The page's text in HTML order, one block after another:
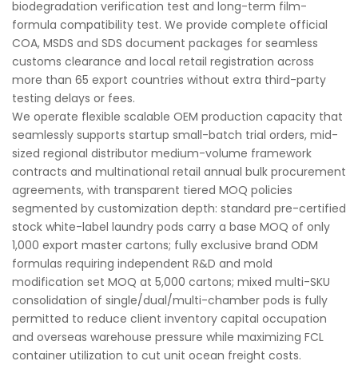
biodegradation verification test and long-term film-
formula compatibility test. We provide complete official
COA, MSDS and SDS document packages for seamless
customs clearance and local retail registration across
more than 65 export countries without extra third-party
testing delays or fees.
We operate flexible scalable OEM production capacity that
seamlessly supports startup small-batch trial orders, mid-
sized regional distributor medium-volume framework
contracts and multinational retail annual bulk procurement
agreements, with transparent tiered MOQ policies
segmented by customization depth: standard pre-certified
stock white-label laundry pods carry a base MOQ of only
1,000 export master cartons; fully exclusive brand ODM
formulas requiring independent R&D and mold
modification set MOQ at 5,000 cartons; mixed multi-SKU
consolidation of single/dual/multi-chamber pods is fully
permitted to reduce client inventory capital occupation
and overseas warehouse pressure while maximizing FCL
container utilization to cut unit ocean freight costs.